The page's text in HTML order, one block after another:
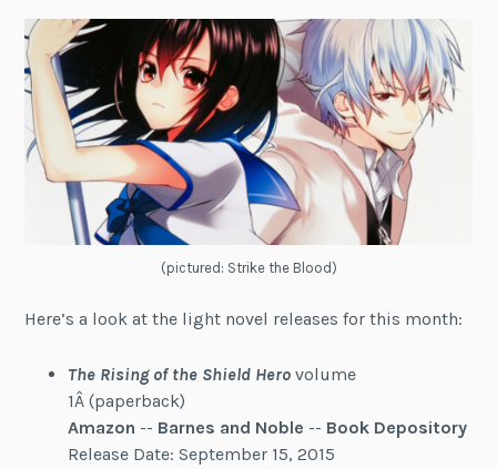
(pictured: Strike the Blood)
Here’s a look at the light novel releases for this month:
The Rising of the Shield Herovolume
1Â (paperback)
Amazon -- Barnes and Noble -- Book Depository
Release Date: September 15, 2015